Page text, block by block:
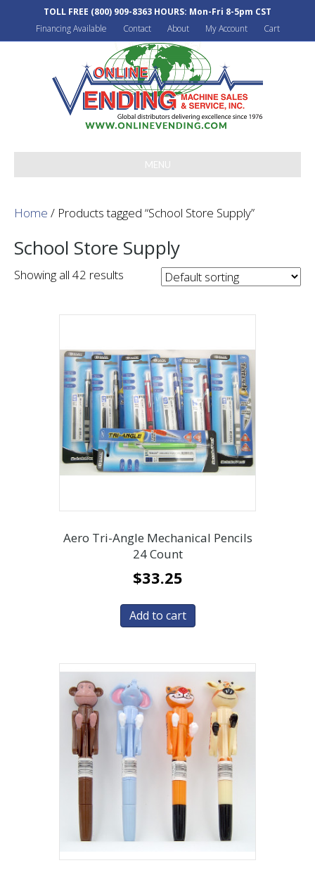
TOLL FREE (800) 909-8363 HOURS: Mon-Fri 8-5pm CST
Financing Available
Contact About My Account Cart
MENU
Home / Products tagged “School Store Supply”
School Store Supply
Showing all 42 results
Aero Tri-Angle Mechanical Pencils
24 Count
$33.25
Add to cart